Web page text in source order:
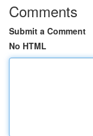
Comments
Submit a Comment
No HTML